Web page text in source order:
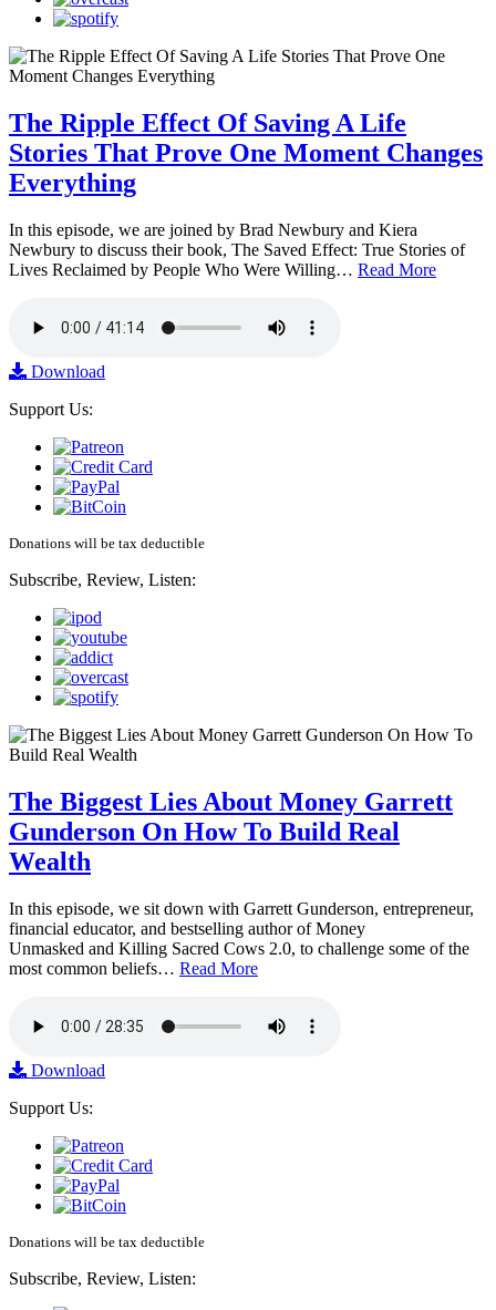
The Ripple Effect Of Saving A Life
Stories That Prove One Moment Changes
Everything
In this episode, we are joined by Brad Newbury and Kiera
Newbury to discuss their book, The Saved Effect: True Stories of
Lives Reclaimed by People Who Were Willing… Read More
Download
Support Us:
Donations will be tax deductible
Subscribe, Review, Listen:
The Biggest Lies About Money Garrett
Gunderson On How To Build Real
Wealth
In this episode, we sit down with Garrett Gunderson, entrepreneur,
financial educator, and bestselling author of Money
Unmasked and Killing Sacred Cows 2.0, to challenge some of the
most common beliefs… Read More
Download
Support Us:
Donations will be tax deductible
Subscribe, Review, Listen: